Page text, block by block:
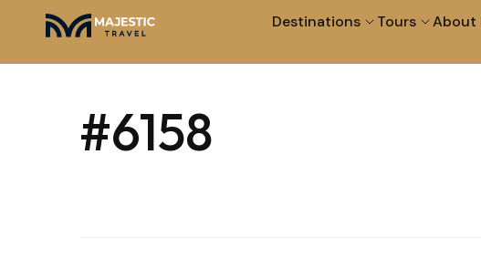
Destinations Tours About
#6158